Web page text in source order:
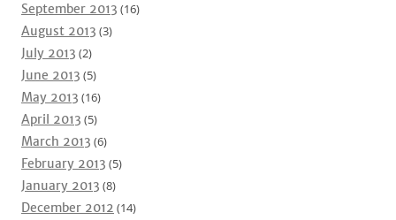
September 2013 (16)
August 2013 (3)
July 2013 (2)
June 2013 (5)
May 2013 (16)
April 2013 (5)
March 2013 (6)
February 2013 (5)
January 2013 (8)
December 2012 (14)